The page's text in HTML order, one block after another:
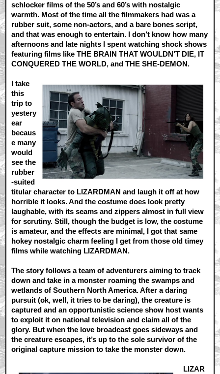
schlocker films of the 50’s and 60’s with nostalgic
warmth. Most of the time all the filmmakers had was a
rubber suit, some non-actors, and a bare bones script,
and that was enough to entertain. I don’t know how many
afternoons and late nights I spent watching shock shows
featuring films like THE BRAIN THAT WOULDN’T DIE, IT
CONQUERED THE WORLD, and THE SHE-DEMON.
I take
this
trip to
yestery
ear
becaus
e many
would
see the
rubber
-suited
titular character to LIZARDMAN and laugh it off at how
horrible it looks. And the costume does look pretty
laughable, with its seams and zippers almost in full view
for scrutiny. Still, though the budget is low, the costume
is amateur, and the effects are minimal, I got that same
hokey nostalgic charm feeling I get from those old timey
films while watching LIZARDMAN.
The story follows a team of adventurers aiming to track
down and take in a monster roaming the swamps and
wetlands of Southern North America. After a daring
pursuit (ok, well, it tries to be daring), the creature is
captured and an opportunistic science show host wants
to exploit it on national television and claim all of the
glory. But when the love broadcast goes sideways and
the creature escapes, it’s up to the sole survivor of the
original capture mission to take the monster down.
LIZAR